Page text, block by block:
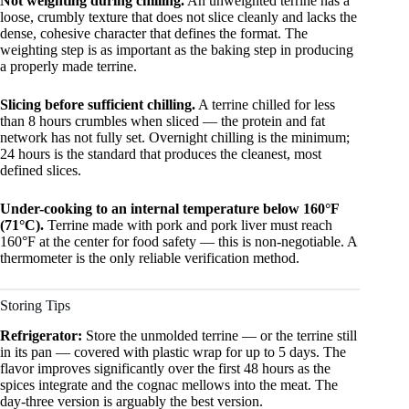
loose, crumbly texture that does not slice cleanly and lacks the
dense, cohesive character that defines the format. The
weighting step is as important as the baking step in producing
a properly made terrine.
Slicing before sufficient chilling.A terrine chilled for less
than 8 hours crumbles when sliced — the protein and fat
network has not fully set. Overnight chilling is the minimum;
24 hours is the standard that produces the cleanest, most
defined slices.
Under-cooking to an internal temperature below 160°F
(71°C). Terrine made with pork and pork liver must reach
160°F at the center for food safety — this is non-negotiable. A
thermometer is the only reliable verification method.
Storing Tips
Refrigerator: Store the unmolded terrine — or the terrine still
in its pan — covered with plastic wrap for up to 5 days. The
flavor improves significantly over the first 48 hours as the
spices integrate and the cognac mellows into the meat. The
day-three version is arguably the best version.